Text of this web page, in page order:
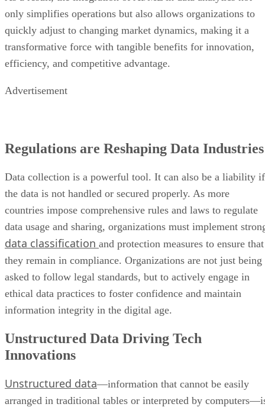
only simplifies operations but also allows organizations to
quickly adjust to changing market dynamics, making it a
transformative force with tangible benefits for innovation,
efficiency, and competitive advantage.
Advertisement
Regulations are Reshaping Data Industries
Data collection is a powerful tool. It can also be a liability if
the data is not handled or secured properly. As more
countries impose comprehensive rules and laws to regulate
data usage and sharing, organizations must implement
data classification and protection measures to ensure that
they remain in compliance. Organizations are not just being
asked to follow legal standards, but to actively engage in
ethical data practices to foster confidence and maintain
information integrity in the digital age.
Unstructured Data Driving Tech
Innovations
Unstructured data—information that cannot be easily
arranged in traditional tables or interpreted by